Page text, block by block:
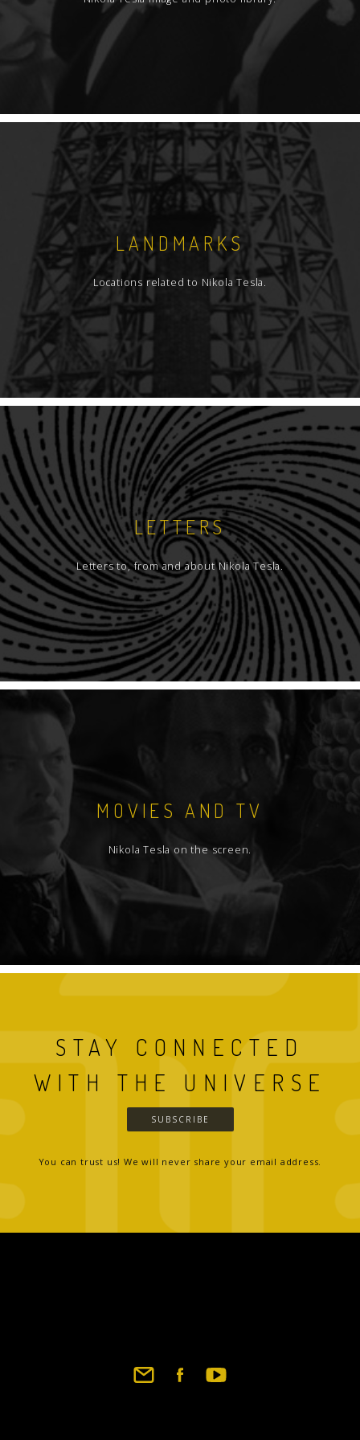
obtained when the archive documents and
texts have been completely worked and
processed.
Bibliographic description of books, that is
integral part of this catalog, is actually part of
author's catalog of all monographs from
Tesla's legacy, containing in total, 145 titles.
Having in mind the importance of this collection
and because it is one of the museum
collections, bibliographic description is done in
great detail, so the description includes the
physical state of the books.
LANDMARKS
Locations related to Nikola Tesla.
LETTERS
Letters to, from and about Nikola Tesla.
MOVIES AND TV
Nikola Tesla on the screen.
STAY CONNECTED
WITH THE UNIVERSE
SUBSCRIBE
You can trust us! We will never share your email address.